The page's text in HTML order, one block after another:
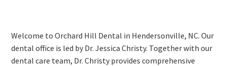
Welcome to Orchard Hill Dental in Hendersonville, NC. Our
dental office is led by Dr. Jessica Christy. Together with our
dental care team, Dr. Christy provides comprehensive